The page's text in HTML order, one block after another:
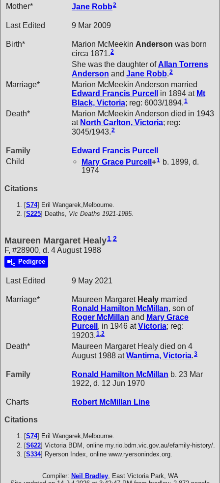
Mother* Jane Robb2
Last Edited 9 Mar 2009
Birth* Marion McMeekin Anderson was born
circa 1871.2
She was the daughter of Allan Torrens
Anderson and Jane Robb.2
Marriage*
Marion McMeekin Anderson married
Edward Francis Purcell in 1894 at Mt
Black, Victoria; reg: 6003/1894.1
Death*
Marion McMeekin Anderson died in 1943
at North Carlton, Victoria; reg:
3045/1943.2
Family Edward Francis Purcell
Child
Mary Grace Purcell +1 b. 1899, d.
1974
Citations
[S74] Eril Wangarek,Melbourne.
[S225] Deaths, Vic Deaths 1921-1985.
Maureen Margaret Healy1,2
F, #28900, d. 4 August 1988
Pedigree
Last Edited 9 May 2021
Marriage* Maureen Margaret Healy married
Ronald Hamilton McMillan, son of
Roger McMillan and Mary Grace
Purcell , in 1946 atVictoria; reg:
19203.1,2
Death*
Maureen Margaret Healy died on 4
August 1988 atWantirna, Victoria.3
Family Ronald Hamilton McMillan b. 23 Mar
1922, d. 12 Jun 1970
Charts Robert McMillan Line
Citations
[S74] Eril Wangarek,Melbourne.
[S622] Victoria BDM, online my.rio.bdm.vic.gov.au/efamily-history/.
[S334] Ryerson Index, online www.ryersonindex.org.
Compiler: Neil Bradley, East Victoria Park, WA